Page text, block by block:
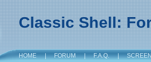
Classic Shell:
HOME | FORUM | F.A.Q. |